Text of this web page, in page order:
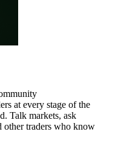
at every stage of the
Talk markets, ask
other traders who know